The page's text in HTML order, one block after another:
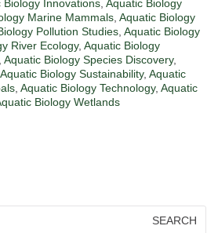
Biology Innovations Aquatic Biology
Marine Mammals Aquatic Biology
Pollution Studies Aquatic Biology
River Ecology, Aquatic Biology
Aquatic Biology Species Discovery,
Aquatic Biology Sustainability, Aquatic
Aquatic Biology Technology, Aquatic
Biology Wetlands